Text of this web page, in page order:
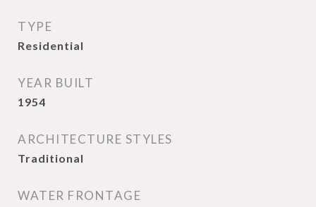
TYPE
Residential
YEAR BUILT
1954
ARCHITECTURE STYLES
Traditional
WATER FRONTAGE